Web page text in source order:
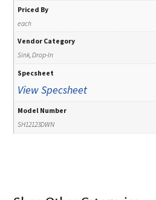
Priced By
each
Vendor Category
Sink, Drop-In
Specsheet
View Specsheet
Model Number
SH12123DWN